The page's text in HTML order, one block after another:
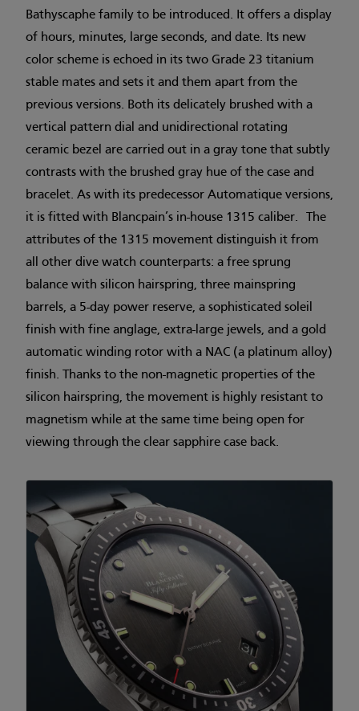
Bathyscaphe family to be introduced. It offers a display
of hours, minutes, large seconds, and date. Its new
color scheme is echoed in its two Grade 23 titanium
stable mates and sets it and them apart from the
previous versions. Both its delicately brushed with a
vertical pattern dial and unidirectional rotating
ceramic bezel are carried out in a gray tone that subtly
contrasts with the brushed gray hue of the case and
bracelet. As with its predecessor Automatique versions,
it is fitted with Blancpain’s in-house 1315 caliber. The
attributes of the 1315 movement distinguish it from
all other dive watch counterparts: a free sprung
balance with silicon hairspring, three mainspring
barrels, a 5-day power reserve, a sophisticated soleil
finish with fine anglage, extra-large jewels, and a gold
automatic winding rotor with a NAC (a platinum alloy)
finish. Thanks to the non-magnetic properties of the
silicon hairspring, the movement is highly resistant to
magnetism while at the same time being open for
viewing through the clear sapphire case back.